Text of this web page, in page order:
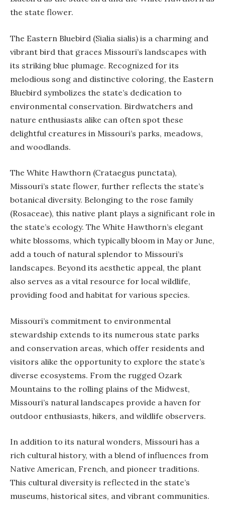
the state flower.
The Eastern Bluebird (Sialia sialis) is a charming and
vibrant bird that graces Missouri’s landscapes with
its striking blue plumage. Recognized for its
melodious song and distinctive coloring, the Eastern
Bluebird symbolizes the state’s dedication to
environmental conservation. Birdwatchers and
nature enthusiasts alike can often spot these
delightful creatures in Missouri’s parks, meadows,
and woodlands.
The White Hawthorn (Crataegus punctata),
Missouri’s state flower, further reflects the state’s
botanical diversity. Belonging to the rose family
(Rosaceae), this native plant plays a significant role in
the state’s ecology. The White Hawthorn’s elegant
white blossoms, which typically bloom in May or June,
add a touch of natural splendor to Missouri’s
landscapes. Beyond its aesthetic appeal, the plant
also serves as a vital resource for local wildlife,
providing food and habitat for various species.
Missouri’s commitment to environmental
stewardship extends to its numerous state parks
and conservation areas, which offer residents and
visitors alike the opportunity to explore the state’s
diverse ecosystems. From the rugged Ozark
Mountains to the rolling plains of the Midwest,
Missouri’s natural landscapes provide a haven for
outdoor enthusiasts, hikers, and wildlife observers.
In addition to its natural wonders, Missouri has a
rich cultural history, with a blend of influences from
Native American, French, and pioneer traditions.
This cultural diversity is reflected in the state’s
museums, historical sites, and vibrant communities.